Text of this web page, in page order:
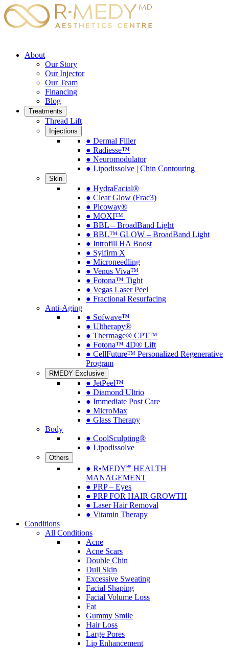
About
Our Story
Our Injector
Our Team
Financing
Blog
Treatments
Thread Lift
Injections
● Dermal Filler
● Radiesse™
● Neuromodulator
● Lipodissolve | Chin Contouring
Skin
● HydraFacial®
● Clear Glow (Frac3)
● Picoway®
● MOXI™
● BBL – BroadBand Light
● BBL™ GLOW – BroadBand Light
● Introfill HA Boost
● Sylfirm X
● Microneedling
● Venus Viva™
● Fotona™ Tight
● Vegas Laser Peel
● Fractional Resurfacing
Anti-Aging
● Sofwave™
● Ultherapy®
● Thermage® CPT™
● Fotona™ 4D® Lift
● CellFuture™ Personalized Regenerative
Program
RMEDY Exclusive
● JetPeel™
● Diamond Ultrio
● Immediate Post Care
● MicroMax
● Glass Therapy
Body
● CoolSculpting®
● Lipodissolve
Others
● R•MEDY🅫 HEALTH
MANAGEMENT
● PRP – Eyes
● PRP FOR HAIR GROWTH
● Laser Hair Removal
● Vitamin Therapy
Conditions
All Conditions
Acne
Acne Scars
Double Chin
Dull Skin
Excessive Sweating
Facial Shaping
Facial Volume Loss
Fat
Gummy Smile
Hair Loss
Large Pores
Lip Enhancement